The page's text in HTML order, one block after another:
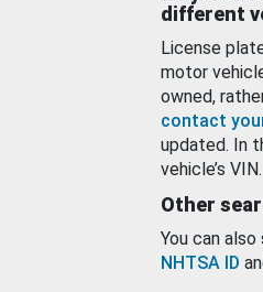
different
License
motor
owned,
contact
updated. In
vehicle’s VIN.
Other
You can
NHTSA ID